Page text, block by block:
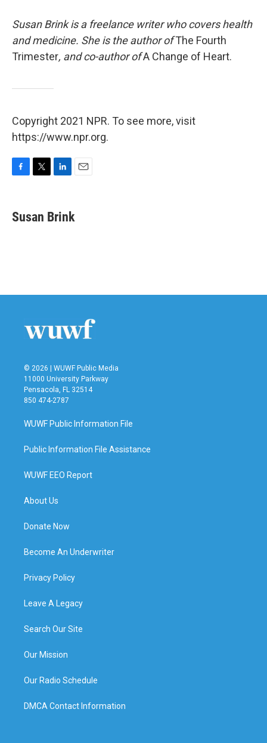
Susan Brink is a freelance writer who covers health
and medicine. She is the author ofThe Fourth
Trimester, and co-author ofA Change of Heart.
Copyright 2021 NPR. To see more, visit
https://www.npr.org.
e
b
t
t
k
e
i
l
Susan Brink
© 2026 | WUWF Public Media
11000 University Parkway
Pensacola, FL 32514
850 474-2787
WUWF Public Information File
Public Information File Assistance
WUWF EEO Report
About Us
Donate Now
Become An Underwriter
Privacy Policy
Leave A Legacy
Search Our Site
Our Mission
Our Radio Schedule
DMCA Contact Information